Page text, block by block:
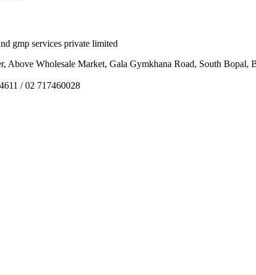
Above Wholesale Market, Gala Gymkhana Road, South Bopal,
/ 02 717460028